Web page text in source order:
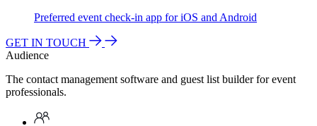
Preferred event check-in app for iOS and Android
GET IN TOUCH
Audience
The contact management software and guest list builder for event
professionals.